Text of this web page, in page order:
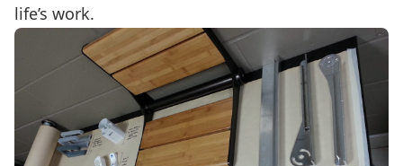
life’s work.